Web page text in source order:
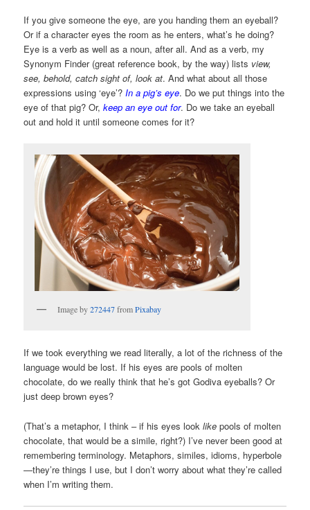
If you give someone the eye, are you handing them an eyeball?
Or if a character eyes the room as he enters, what’s he doing?
Eye is a verb as well as a noun, after all. And as a verb, my
Synonym Finder (great reference book, by the way) lists view,
see, behold, catch sight of, look at. And what about all those
expressions using ‘eye’? In a pig’s eye. Do we put things into the
eye of that pig? Or,keep an eye out for. Do we take an eyeball
out and hold it until someone comes for it?
Image by272447fromPixabay
If we took everything we read literally, a lot of the richness of the
language would be lost. If his eyes are pools of molten
chocolate, do we really think that he’s got Godiva eyeballs? Or
just deep brown eyes?
(That’s a metaphor, I think – if his eyes looklike pools of molten
chocolate, that would be a simile, right?) I’ve never been good at
remembering terminology. Metaphors, similes, idioms, hyperbole
—they’re things I use, but I don’t worry about what they’re called
when I’m writing them.